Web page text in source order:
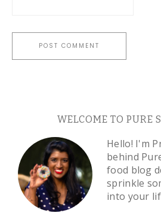
WELCOME TO PURE
Hello! I'm
behind
food blog
sprinkle
into your